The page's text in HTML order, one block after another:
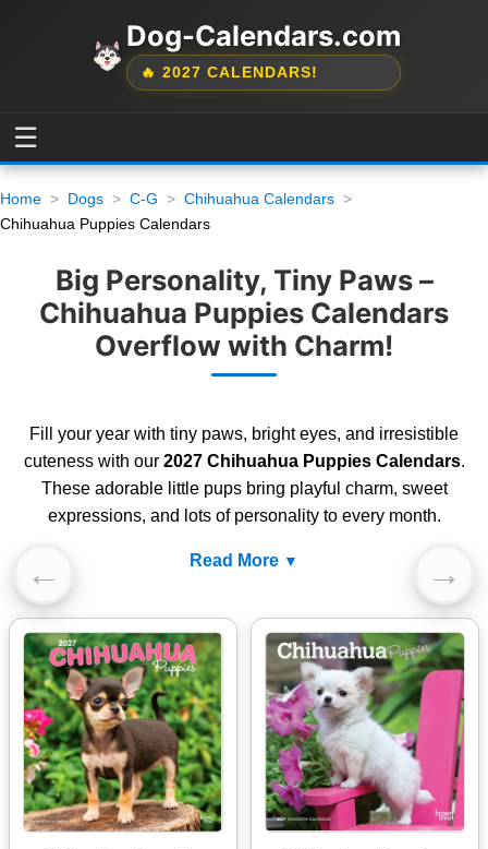
Dog-Calendars.com
🔥 2027 CALENDARS!
☰
Home Dogs C-G
Chihuahua Calendars
Chihuahua Puppies Calendars
Big Personality, Tiny Paws –
Chihuahua Puppies Calendars
Overflow with Charm!
Fill your year with tiny paws, bright eyes, and irresistible
cuteness with our 2027 Chihuahua Puppies Calendars.
These adorable little pups bring playful charm, sweet
expressions, and lots of personality to every month.
Read More
← →